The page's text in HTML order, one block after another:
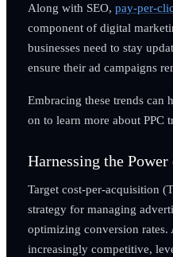
Along with SEO, pay-per-
component of digital
businesses need to stay
ensure their ad campaigns
Embracing these trends can
on to learn more about PPC
Harnessing the
Target cost-per-acquisition
strategy for managing
optimizing conversion
increasingly competitive,